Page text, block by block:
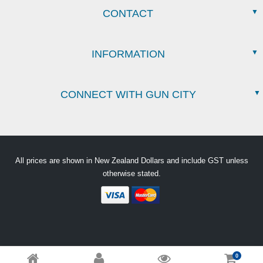
0
CONTACT
INFORMATION
CONNECT WITH GUN CITY
All prices are shown in New Zealand Dollars and include GST unless
otherwise stated.